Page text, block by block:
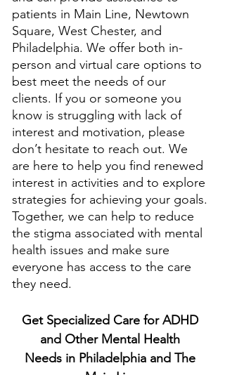
patients in Main Line, Newtown
Square, West Chester, and
Philadelphia. We offer both in-
person and virtual care options to
best meet the needs of our
clients. If you or someone you
know is struggling with lack of
interest and motivation, please
don’t hesitate to reach out. We
are here to help you find renewed
interest in activities and to explore
strategies for achieving your goals.
Together, we can help to reduce
the stigma associated with mental
health issues and make sure
everyone has access to the care
they need.
Get Specialized Care for ADHD
and Other Mental Health
Needs in Philadelphia and The